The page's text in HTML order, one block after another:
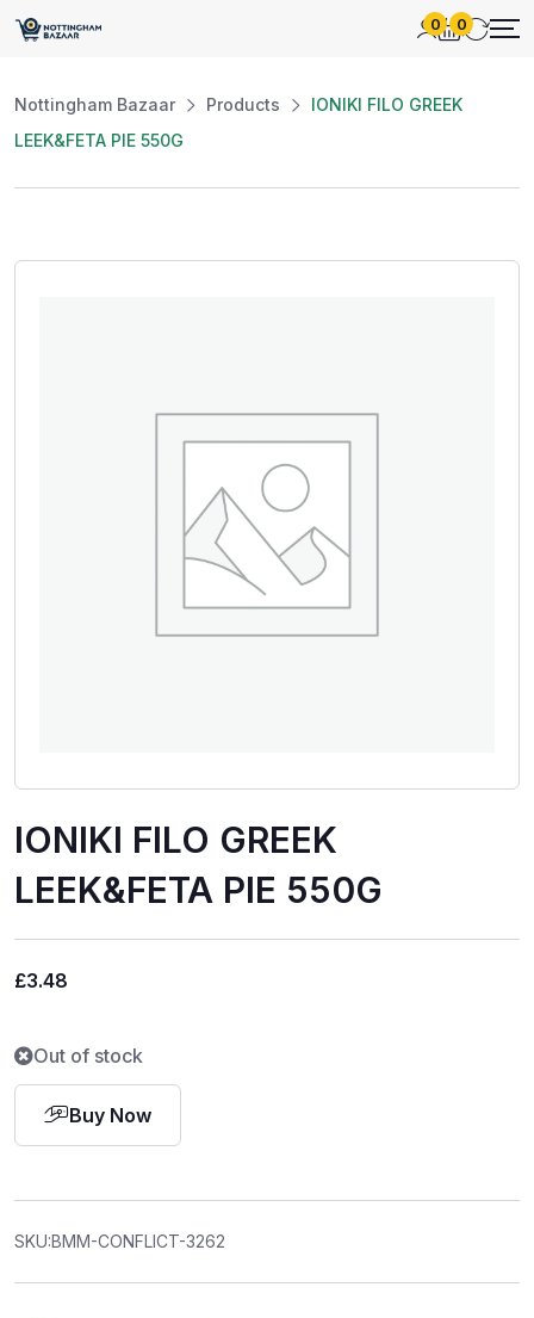
0 0
Nottingham Bazaar Products
IONIKI FILO GREEK
LEEK&FETA PIE 550G
IONIKI FILO GREEK
LEEK&FETA PIE 550G
£3.48
Out of stock
Buy Now
SKU:BMM-CONFLICT-3262